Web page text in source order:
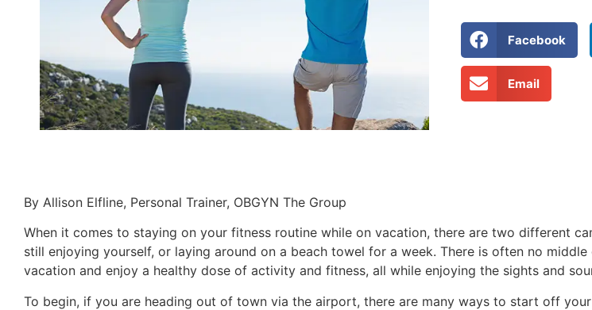
Facebook
Email
By Allison Elfline, Personal Trainer, OBGYN The Group
When it comes to staying on your fitness routine while on vacation, there are two different
still enjoying yourself, or laying around on a beach towel for a week. There is often no
vacation and enjoy a healthy dose of activity and fitness, all while enjoying the sights and
To begin, if you are heading out of town via the airport, there are many ways to start off